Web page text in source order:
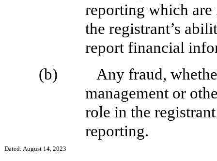
reporting which
the registrant’s
report financial
(b)
Any fraud,
management or
role in the
reporting.
Dated: August 14, 2023